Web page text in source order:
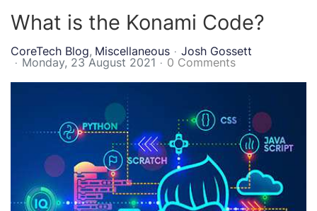
What is the Konami Code?
CoreTech Blog Miscellaneous
Josh Gossett
Monday, 23 August 2021
0 Comments